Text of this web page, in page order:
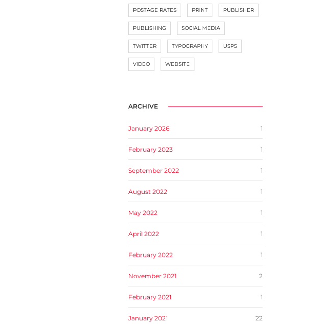
POSTAGE RATES PRINT PUBLISHER
PUBLISHING SOCIAL MEDIA
TWITTER TYPOGRAPHY USPS
VIDEO WEBSITE
ARCHIVE
January 2026 1
February 2023 1
September 2022 1
August 2022 1
May 2022 1
April 2022 1
February 2022 1
November 2021 2
February 2021 1
January 2021 22